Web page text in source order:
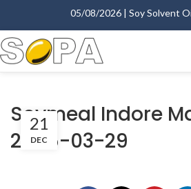
05/08/2026 | Soy Solvent
Soymeal Indore
2005-03-29
21
DEC